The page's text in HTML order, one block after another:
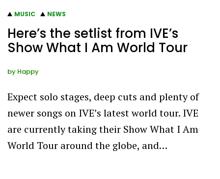
MUSIC NEWS
Here’s the setlist from IVE’s
Show What I Am World Tour
by Happy
Expect solo stages, deep cuts and plenty of
newer songs on IVE’s latest world tour. IVE
are currently taking their Show What I Am
World Tour around the globe, and…